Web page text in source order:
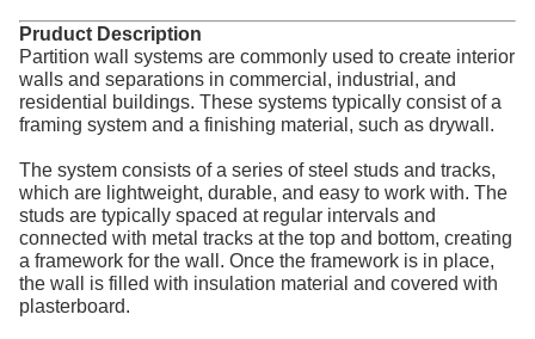
Pruduct Description
Partition wall systems are commonly used to create interior
walls and separations in commercial, industrial, and
residential buildings. These systems typically consist of a
framing system and a finishing material, such as drywall.
The system consists of a series of steel studs and tracks,
which are lightweight, durable, and easy to work with. The
studs are typically spaced at regular intervals and
connected with metal tracks at the top and bottom, creating
a framework for the wall. Once the framework is in place,
the wall is filled with insulation material and covered with
plasterboard.